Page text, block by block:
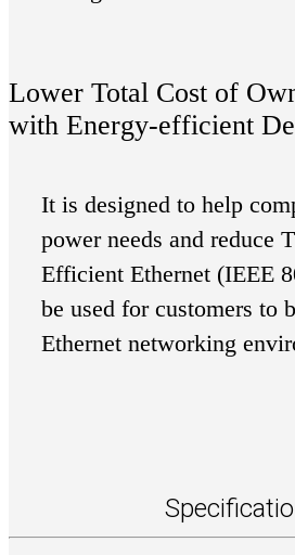
Lower Total Cost of
with Energy-efficient
It is designed to help
power needs and reduce
Efficient Ethernet (IEEE
be used for customers to
Ethernet networking